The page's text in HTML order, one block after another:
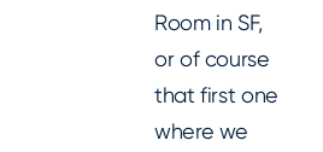
Room in SF,
or of course
that first one
where we